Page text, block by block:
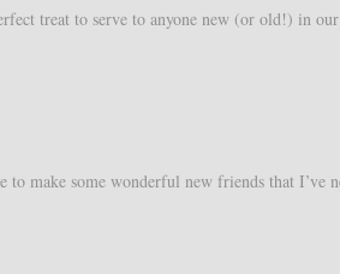
treat to serve to anyone new (or old!) in
to make some wonderful new friends that I’ve